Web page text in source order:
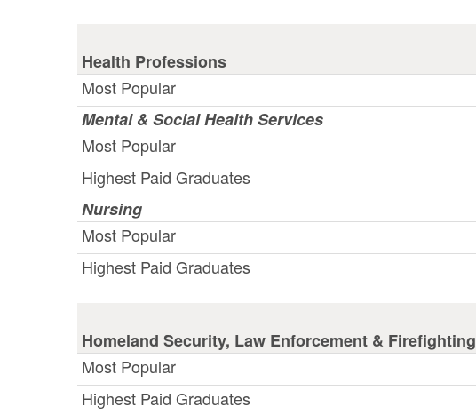
Health Professions
Most Popular
Mental & Social Health Services
Most Popular
Highest Paid Graduates
Nursing
Most Popular
Highest Paid Graduates
Homeland Security, Law Enforcement & Firefighting
Most Popular
Highest Paid Graduates